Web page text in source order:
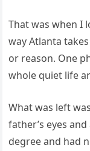
That was when I
way Atlanta
or reason. One
whole quiet life
What was left
father’s eyes
degree and had